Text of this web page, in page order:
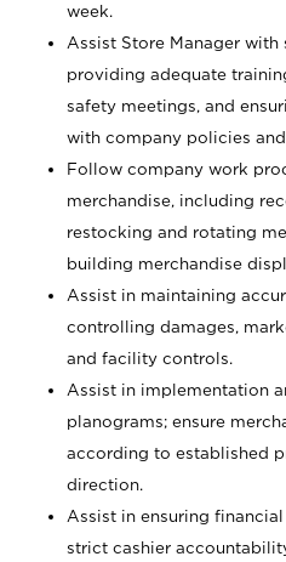
week.
Assist Store Manager with
providing adequate
safety meetings, and
with company policies
Follow company work
merchandise, including
restocking and rotating
building merchandise
Assist in maintaining
controlling damages,
and facility controls.
Assist in implementation
planograms; ensure
according to established
direction.
Assist in ensuring
strict cashier